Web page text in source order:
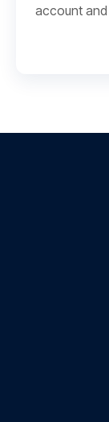
account